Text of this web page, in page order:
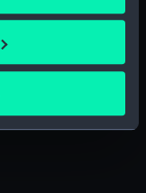
scanning it for
data is processed